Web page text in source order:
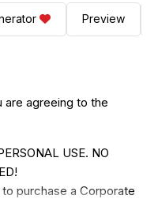
Preview
are agreeing to the
USE. NO
purchase a Corporate